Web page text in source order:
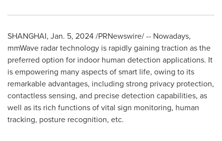
SHANGHAI, Jan. 5, 2024/PRNewswire/ -- Nowadays,
mmWave radar technology is rapidly gaining traction as the
preferred option for indoor human detection applications. It
is empowering many aspects of smart life, owing to its
remarkable advantages, including strong privacy protection,
contactless sensing, and precise detection capabilities, as
well as its rich functions of vital sign monitoring, human
tracking, posture recognition, etc.